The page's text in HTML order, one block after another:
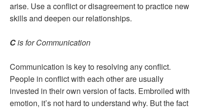
arise. Use a conflict or disagreement to practice new
skills and deepen our relationships.
Cis for Communication
Communication is key to resolving any conflict.
People in conflict with each other are usually
invested in their own version of facts. Embroiled with
emotion, it’s not hard to understand why. But the fact